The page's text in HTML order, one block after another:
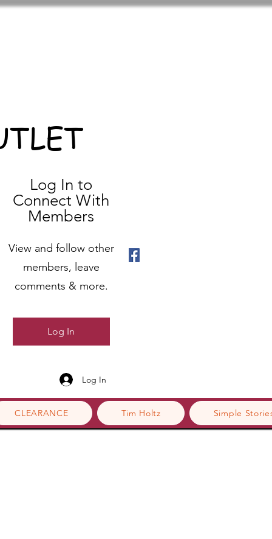
CLEARANCE Tim Holtz Simple
Log In to
Connect With
Members
View and follow other
members, leave
comments & more.
Log In
Log In